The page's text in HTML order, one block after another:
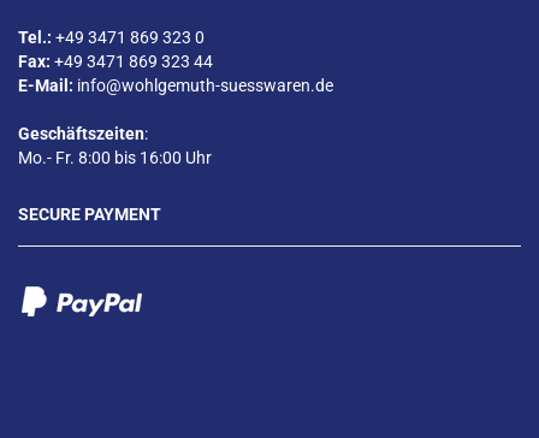
Tel.: +49 3471 869 323 0
Fax: +49 3471 869 323 44
E-Mail: info@wohlgemuth-suesswaren.de
Geschäftszeiten:
Mo.- Fr. 8:00 bis 16:00 Uhr
SECURE PAYMENT